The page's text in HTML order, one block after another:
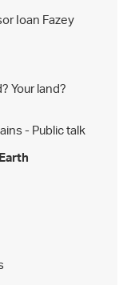
Ioan Fazey
Your land?
- Public talk